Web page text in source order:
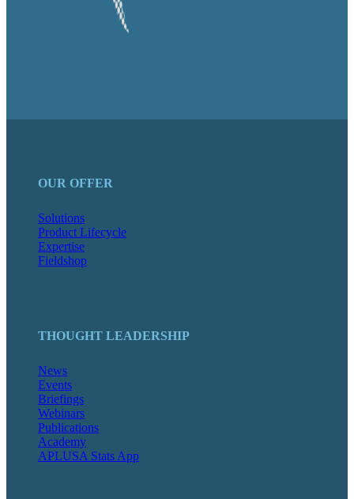
OUR OFFER
Solutions
Product Lifecycle
Expertise
Fieldshop
THOUGHT LEADERSHIP
News
Events
Briefings
Webinars
Publications
Academy
APLUSA Stats App